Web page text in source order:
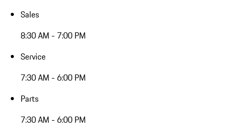
Sales
8:30 AM - 7:00 PM
Service
7:30 AM - 6:00 PM
Parts
7:30 AM - 6:00 PM